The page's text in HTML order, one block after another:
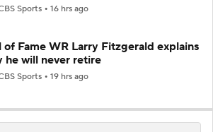
Sports 16 hrs ago
of Fame WR Larry Fitzgerald explains
he will never retire
Sports 19 hrs ago